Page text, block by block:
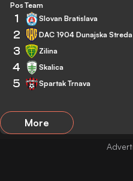
Pos Team
1 Slovan Bratislava
2 DAC 1904 Dunajska Streda
3 Zilina
4 Skalica
5 Spartak Trnava
More